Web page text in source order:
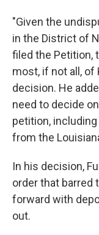
"Given the
in the District of
filed the Petition,
most, if not all, of
decision. He
need to decide
petition,
from the
In his decision,
order that barred
forward with
out.